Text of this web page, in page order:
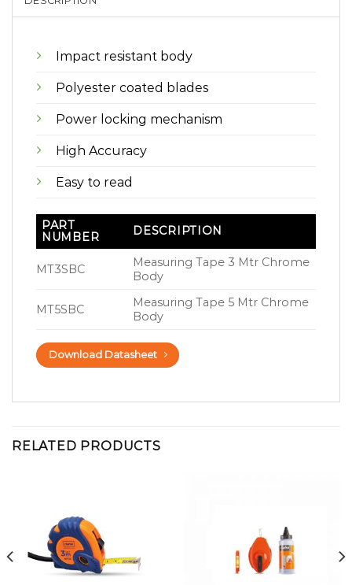
Impact resistant body
Polyester coated blades
Power locking mechanism
High Accuracy
Easy to read
PART
NUMBER
DESCRIPTION
MT3SBC
Measuring Tape 3 Mtr Chrome
Body
MT5SBC
Measuring Tape 5 Mtr Chrome
Body
Download Datasheet
RELATED PRODUCTS